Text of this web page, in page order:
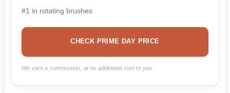
#1 in rotating brushes
CHECK PRIME DAY PRICE
We earn a commission, at no additional cost to you.